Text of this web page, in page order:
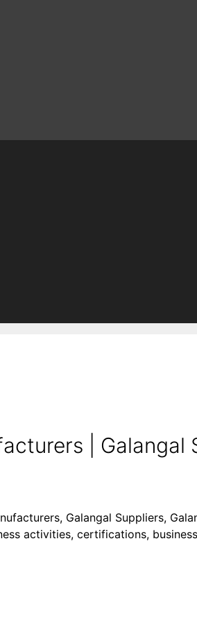
| Galangal
Galangal Suppliers,
activities, certifications,